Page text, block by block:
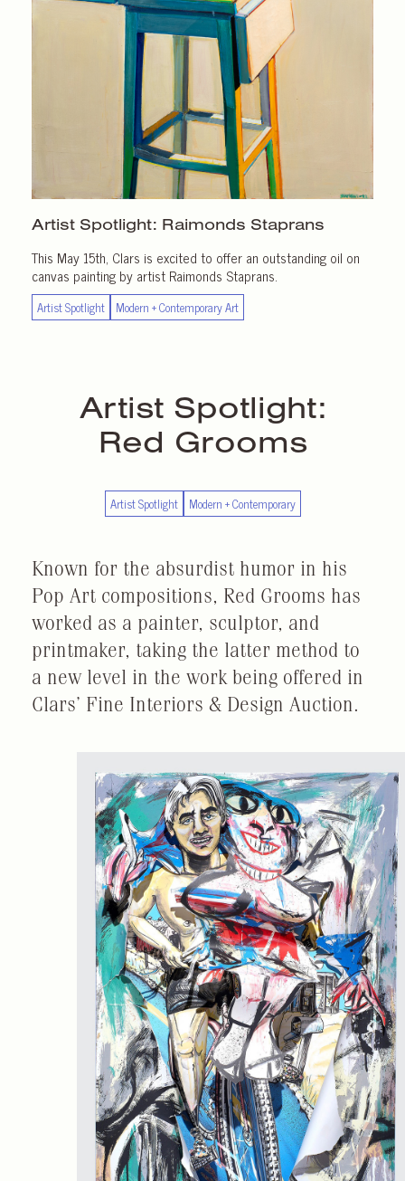
Artist Spotlight: Raimonds Staprans
This May 15th, Clars is excited to offer an outstanding oil on
canvas painting by artist Raimonds Staprans.
Artist Spotlight Modern + Contemporary Art
Artist Spotlight:
Red Grooms
Artist Spotlight Modern + Contemporary
Known for the absurdist humor in his
Pop Art compositions, Red Grooms has
worked as a painter, sculptor, and
printmaker, taking the latter method to
a new level in the work being offered in
Clars’ Fine Interiors & Design Auction.